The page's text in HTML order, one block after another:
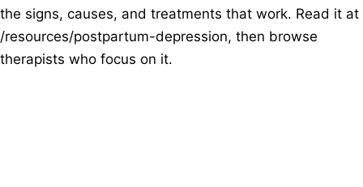
the signs, causes, and treatments that work. Read it at
/resources/postpartum-depression, then browse
therapists who focus on it.